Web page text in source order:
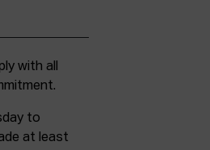
to
at least